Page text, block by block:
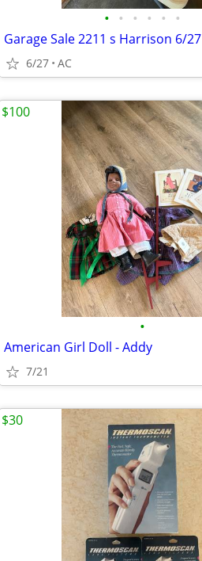
• • • • • •
Garage Sale 2211 s Harrison 6/27
6/27 AC
•
American Girl Doll - Addy
7/21
$100
$30